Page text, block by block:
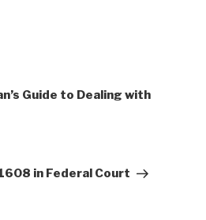
Guide to Dealing with
in Federal Court